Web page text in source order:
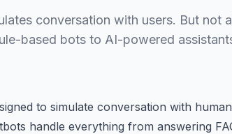
conversation with users. But not
based bots to AI-powered
to simulate conversation with
handle everything from answering